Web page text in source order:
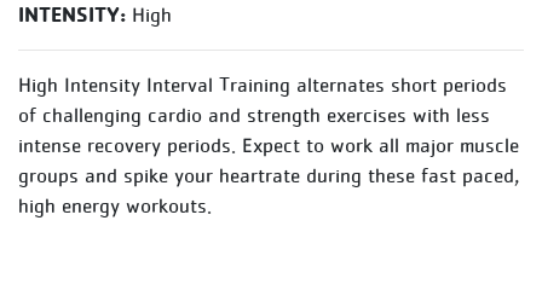
INTENSITY: High
High Intensity Interval Training alternates short periods
of challenging cardio and strength exercises with less
intense recovery periods. Expect to work all major muscle
groups and spike your heartrate during these fast paced,
high energy workouts.